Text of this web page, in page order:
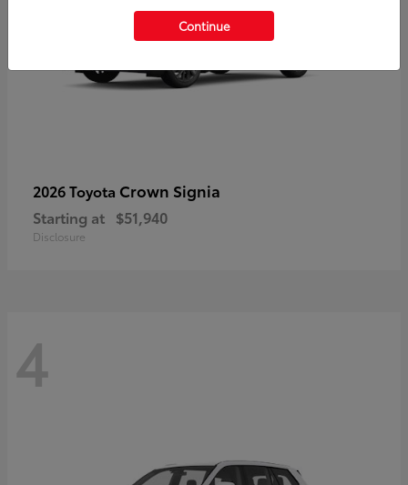
2026 Toyota Crown Signia
Starting at $51,940
Disclosure
4
Continue